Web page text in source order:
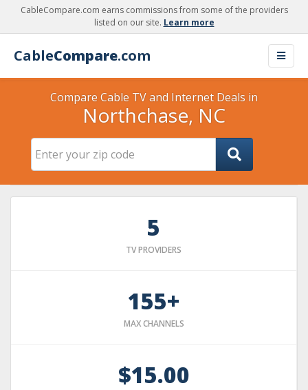
CableCompare.com earns commissions from some of the providers
listed on our site. Learn more
CableCompare.com
Compare Cable TV and Internet Deals in
Northchase, NC
5
TV PROVIDERS
155+
MAX CHANNELS
$15.00